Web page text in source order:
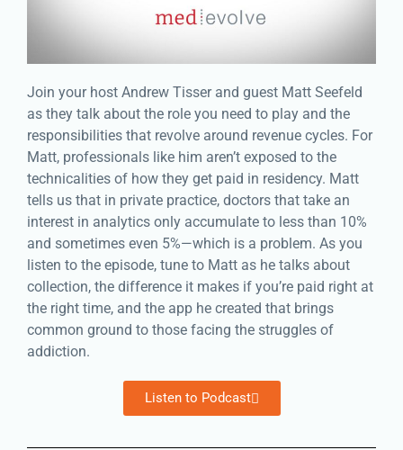
Join your host Andrew Tisser and guest Matt Seefeld
as they talk about the role you need to play and the
responsibilities that revolve around revenue cycles. For
Matt, professionals like him aren’t exposed to the
technicalities of how they get paid in residency. Matt
tells us that in private practice, doctors that take an
interest in analytics only accumulate to less than 10%
and sometimes even 5%—which is a problem. As you
listen to the episode, tune to Matt as he talks about
collection, the difference it makes if you’re paid right at
the right time, and the app he created that brings
common ground to those facing the struggles of
addiction.
Listen to Podcast